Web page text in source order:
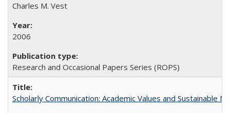
Charles M. Vest
2006
Research and Occasional Papers Series (ROPS)
Scholarly Communication: Academic Values and Sustainable